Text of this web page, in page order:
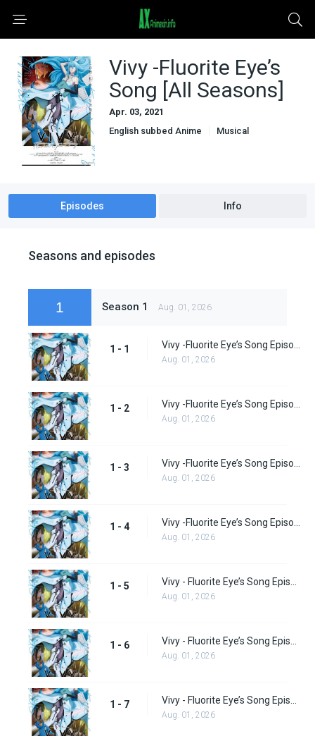
Vivy -Fluorite Eye’s
Song [All Seasons]
Apr. 03, 2021
English subbed Anime
Musical
Episodes Info
Seasons and episodes
1 Season 1 Aug. 01, 2026
1 - 1
Aug. 01, 2026
1 - 2
Aug. 01, 2026
1 - 3
Aug. 01, 2026
1 - 4
Aug. 01, 2026
1 - 5
Aug. 01, 2026
1 - 6
Aug. 01, 2026
1 - 7
Aug. 01, 2026